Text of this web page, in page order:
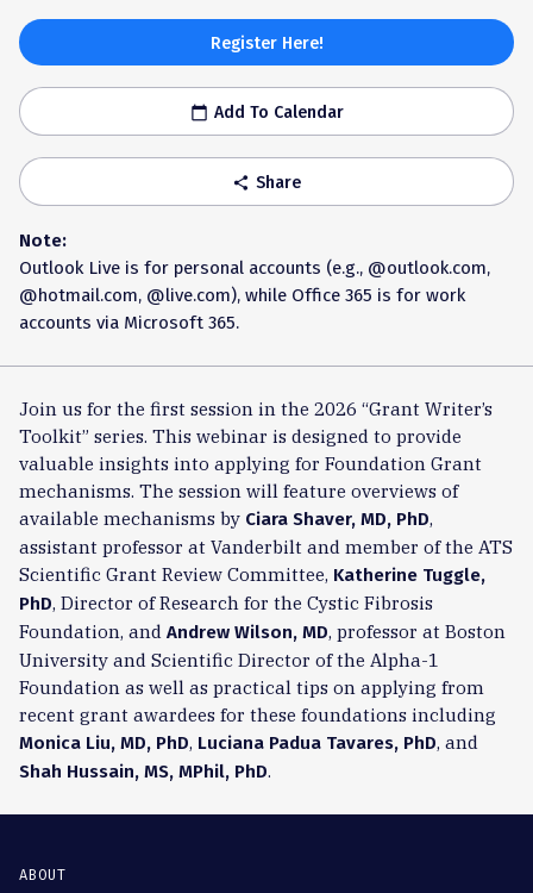
Register Here!
calendar_today Add To Calendar
share Share
Note:
Outlook Live is for personal accounts (e.g., @outlook.com,
@hotmail.com, @live.com), while Office 365 is for work
accounts via Microsoft 365.
Join us for the first session in the 2026 “Grant Writer’s
Toolkit” series. This webinar is designed to provide
valuable insights into applying for Foundation Grant
mechanisms. The session will feature overviews of
available mechanisms by Ciara Shaver, MD, PhD,
assistant professor at Vanderbilt and member of the ATS
Scientific Grant Review Committee, Katherine Tuggle,
PhD, Director of Research for the Cystic Fibrosis
Foundation, and Andrew Wilson, MD, professor at Boston
University and Scientific Director of the Alpha-1
Foundation as well as practical tips on applying from
recent grant awardees for these foundations including
Monica Liu, MD, PhD, Luciana Padua Tavares, PhD, and
Shah Hussain, MS, MPhil, PhD.
ABOUT